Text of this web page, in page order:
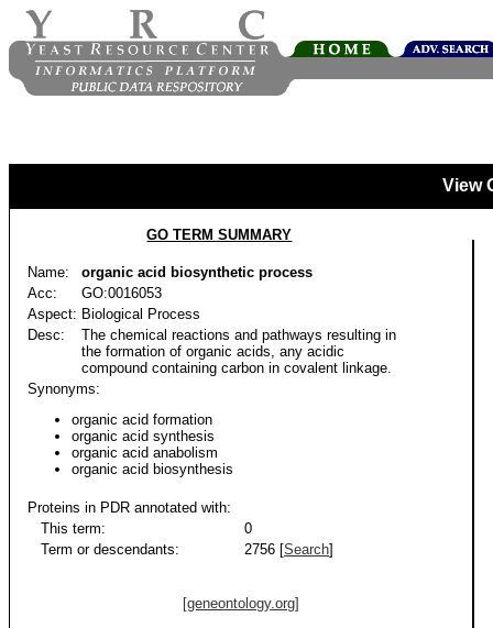
View
GO TERM SUMMARY
Name:
organic acid biosynthetic process
Acc:
GO:0016053
Aspect: Biological Process
Desc:
The chemical reactions and pathways resulting in
the formation of organic acids, any acidic
compound containing carbon in covalent linkage.
Synonyms:
organic acid formation
organic acid synthesis
organic acid anabolism
organic acid biosynthesis
Proteins in PDR annotated with:
This term:
0
Term or descendants:
2756 [Search]
[geneontology.org]